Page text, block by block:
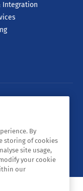
Integration
Legal Statements
By
storing of cookies
site usage,
your cookie
our